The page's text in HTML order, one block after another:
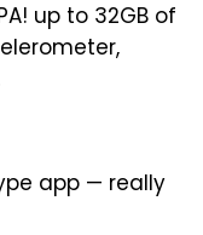
up to 32GB of
app — really